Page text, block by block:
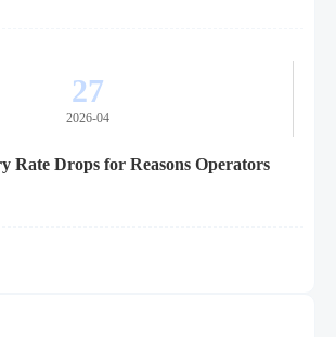
27
2026-04
Rate Drops for Reasons Operators